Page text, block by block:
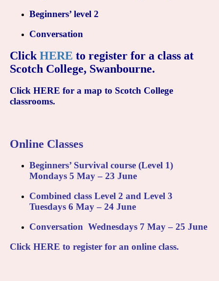
Beginners’ level 2
Conversation
Click HERE to register for a class at
Scotch College, Swanbourne.
Click HERE for a map to Scotch College
classrooms.
Online Classes
Beginners’ Survival course (Level 1)
Mondays 5 May – 23 June
Combined class Level 2 and Level 3
Tuesdays 6 May – 24 June
Conversation Wednesdays 7 May – 25 June
Click HERE to register for an online class.